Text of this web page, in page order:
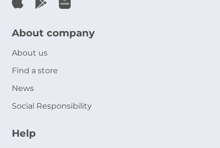
About company
About us
Find a store
News
Social Responsibility
Help